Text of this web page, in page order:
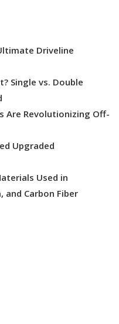
Driveline
Single vs. Double
Are Revolutionizing Off-
Upgraded
Used in
and Carbon Fiber